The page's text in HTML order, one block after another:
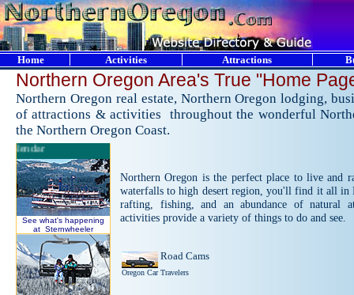
Home Activities Attractions
Northern Oregon Area's True "Home
Northern Oregon real estate, Northern Oregon lodging,
of attractions & activities throughout the wonderful
the Northern Oregon Coast.
See what's happening
at Sternwheeler
Northern Oregon is the perfect place to live and
waterfalls to high desert region, you'll find it all in
rafting, fishing, and an abundance of natural
activities provide a variety of things to do and see.
Road Cams
Oregon Car Travelers